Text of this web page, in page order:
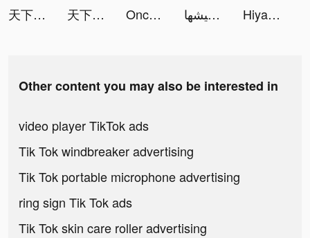
天下布武 戦国志 tiktok ads
天下布武 戦国志 tiktok ads Once Upon | Photo Book Creator tiktok ads عيشها tiktok ads Hiya - Group Voice Chat tiktok ads
Other content you may also be interested in
video player TikTok ads
Tik Tok windbreaker advertising
Tik Tok portable microphone advertising
ring sign Tik Tok ads
Tik Tok skin care roller advertising